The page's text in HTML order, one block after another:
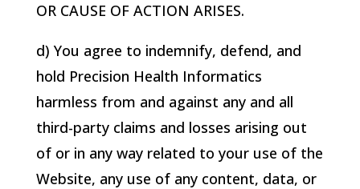
OR CAUSE OF ACTION ARISES.
d) You agree to indemnify, defend, and
hold Precision Health Informatics
harmless from and against any and all
third-party claims and losses arising out
of or in any way related to your use of the
Website, any use of any content, data, or